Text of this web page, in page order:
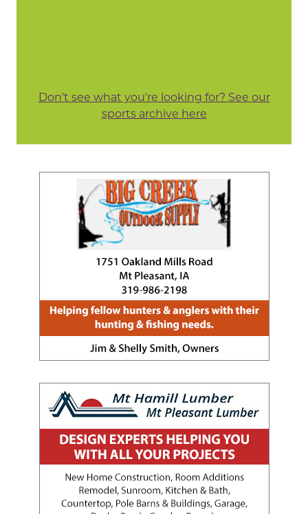
Don't see what you're looking for? See our
sports archive here